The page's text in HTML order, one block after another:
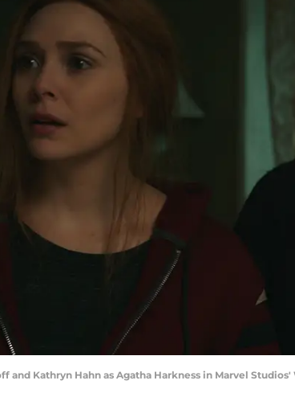
and Kathryn Hahn as Agatha Harkness in Marvel